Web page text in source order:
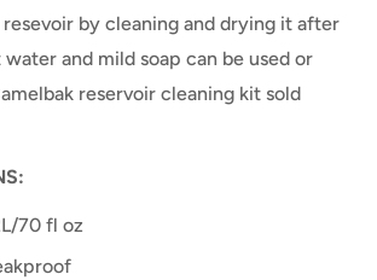
by cleaning and drying it after
and mild soap can be used or
reservoir cleaning kit sold
70 fl oz